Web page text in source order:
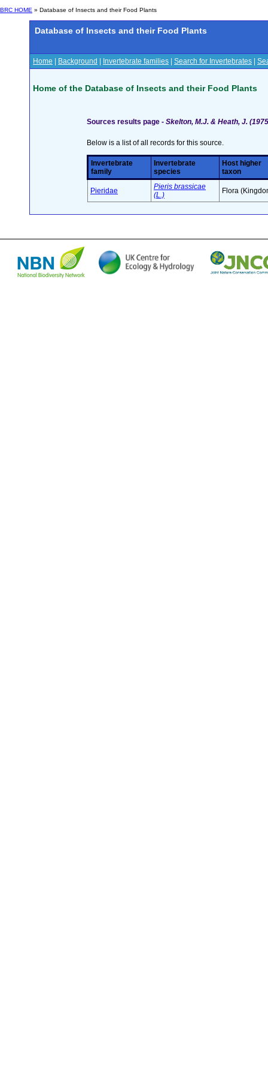
BRC HOME » Database of Insects and their Food Plants
Database of Insects and their Food Plants
Home Background Invertebrate families Search for Invertebrates
Home of the Database of Insects and their Food Plants
Sources results page - Skelton, M.J. & Heath, J.
Below is a list of all records for this source.
Invertebrate
family
Invertebrate
species
Host higher
taxon
Pieridae
Pieris brassicae
(L.)
Flora